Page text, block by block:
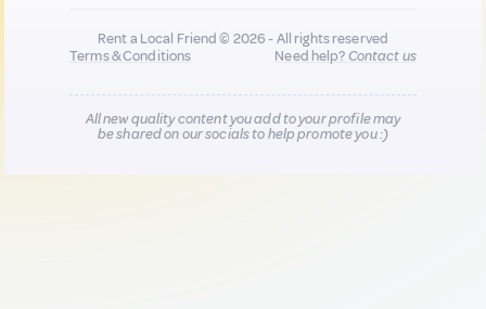
Rent a Local Friend © 2026 - All rights reserved
Terms & Conditions
Need help?Contact us
All new quality content you add to your profile may
be shared on our socials to help promote you :)